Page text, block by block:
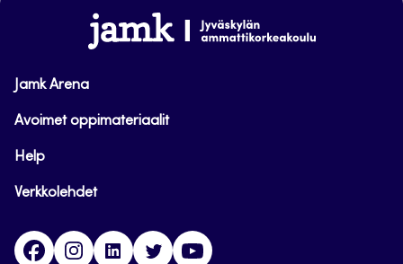
www.jamk.fi
Jamk Arena
Avoimet oppimateriaalit
Help
Verkkolehdet
FacebookInstagramLinkedinTwitter